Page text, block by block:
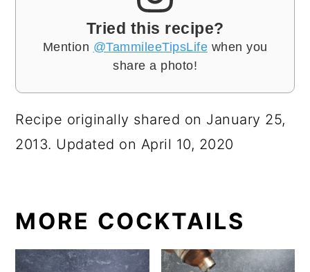
Tried this recipe?
Mention @TammileeTipsLife when you
share a photo!
Recipe originally shared on January 25,
2013. Updated on April 10, 2020
MORE COCKTAILS